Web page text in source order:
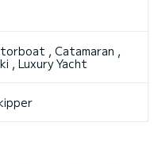
, Catamaran ,
, Luxury Yacht